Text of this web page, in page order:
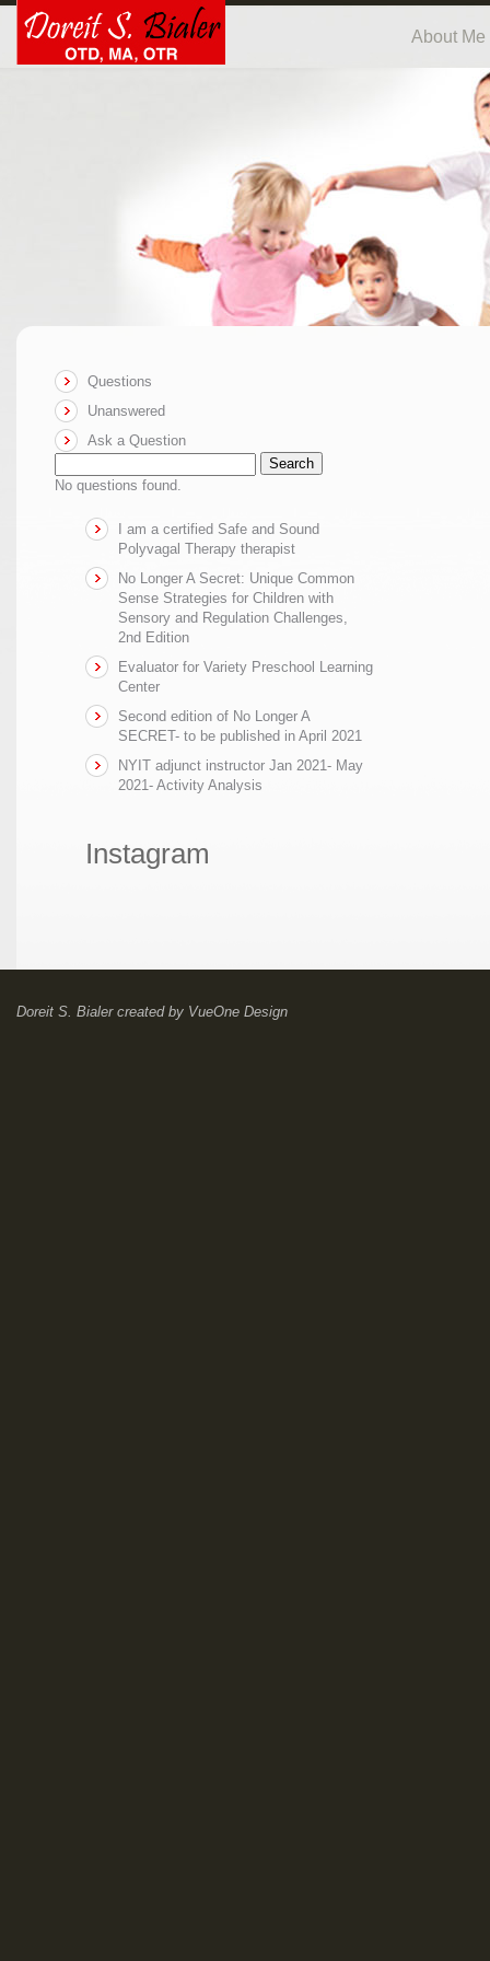
About Me
Questions
Unanswered
Ask a Question
Search
No questions found.
I am a certified Safe and Sound
Polyvagal Therapy therapist
No Longer A Secret: Unique Common
Sense Strategies for Children with
Sensory and Regulation Challenges,
2nd Edition
Evaluator for Variety Preschool Learning
Center
Second edition of No Longer A
SECRET- to be published in April 2021
NYIT adjunct instructor Jan 2021- May
2021- Activity Analysis
Instagram
Doreit S. Bialercreated by VueOne Design